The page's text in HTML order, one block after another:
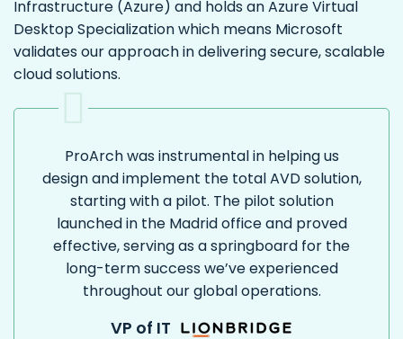
Infrastructure (Azure) and holds an Azure Virtual
Desktop Specialization which means Microsoft
validates our approach in delivering secure, scalable
cloud solutions.
ProArch was instrumental in helping us
design and implement the total AVD solution,
starting with a pilot. The pilot solution
launched in the Madrid office and proved
effective, serving as a springboard for the
long-term success we’ve experienced
throughout our global operations.
VP of IT